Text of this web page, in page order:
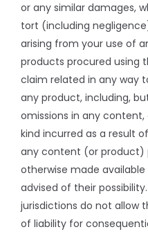
or any similar damages,
tort (including
arising from your use of
products procured using
claim related in any way
any product, including,
omissions in any
kind incurred as a result
any content (or product)
otherwise made
advised of their
jurisdictions do not allow
of liability for